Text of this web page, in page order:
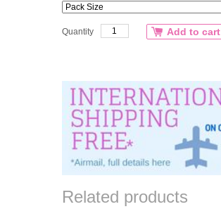
Quantity Add to cart
Related products